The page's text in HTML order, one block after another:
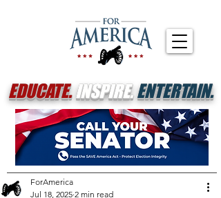
EDUCATE.INSPIRE.ENTERTAIN.
ForAmerica
Jul 18, 2025 2 min read